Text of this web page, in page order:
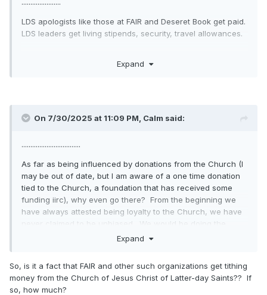
LDS apologists like those at FAIR and Deseret Book get paid.
LDS leaders get living stipends, security, travel allowances.
Expand
On 7/30/2025 at 11:09 PM, Calm said:
.................................
As far as being influenced by donations from the Church (I
may be out of date, but I am aware of a one time donation
tied to the Church, a foundation that has received some
funding iirc), why even go there? From the beginning we
have always attested being loyalty to the Church, we have
never claimed to be unbiased. We would be doing the
same thing whether they pay us or not. ...........................
Expand
So, is it a fact that FAIR and other such organizations get tithing
money from the Church of Jesus Christ of Latter-day Saints?? If
so, how much?